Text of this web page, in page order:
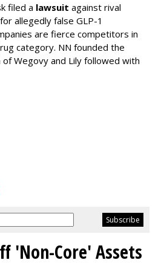
filed a lawsuit against rival
allegedly false GLP-1
are fierce competitors in
category. NN founded the
Wegovy and Lily followed with
'Non-Core' Assets